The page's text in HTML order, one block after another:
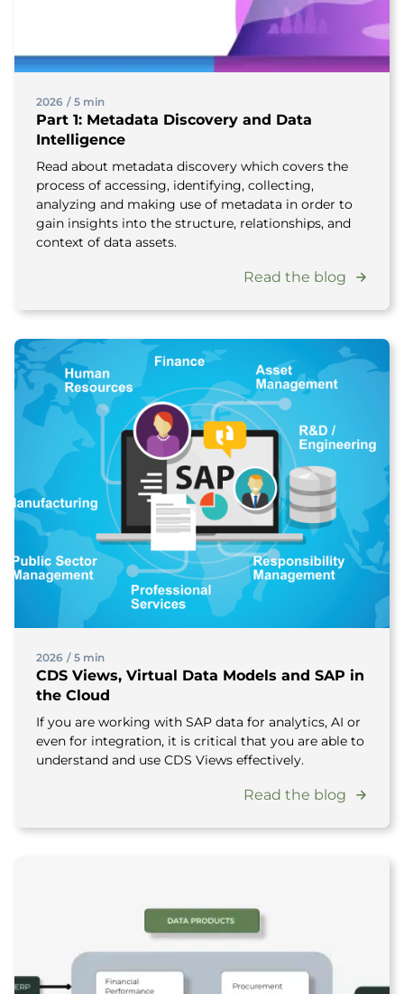
2026 / 5 min
Part 1: Metadata Discovery and Data
Intelligence
Read about metadata discovery which covers the
process of accessing, identifying, collecting,
analyzing and making use of metadata in order to
gain insights into the structure, relationships, and
context of data assets.
Read the blog
2026 / 5 min
CDS Views, Virtual Data Models and SAP in
the Cloud
If you are working with SAP data for analytics, AI or
even for integration, it is critical that you are able to
understand and use CDS Views effectively.
Read the blog